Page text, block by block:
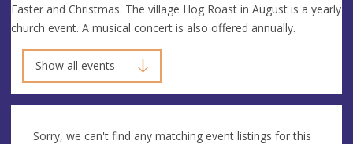
Easter and Christmas. The village Hog Roast in August is a yearly
church event. A musical concert is also offered annually.
Show all events
Sorry, we can't find any matching event listings for this